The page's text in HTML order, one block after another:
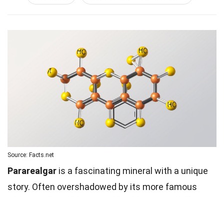
Source: Facts.net
Pararealgar is a fascinating mineral with a unique
story. Often overshadowed by its more famous